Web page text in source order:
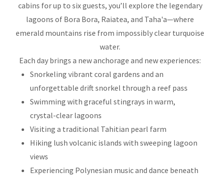
cabins for up to six guests, you’ll explore the legendary
lagoons of Bora Bora, Raiatea, and Taha'a—where
emerald mountains rise from impossibly clear turquoise
water.
Each day brings a new anchorage and new experiences:
Snorkeling vibrant coral gardens and an
unforgettable drift snorkel through a reef pass
Swimming with graceful stingrays in warm,
crystal-clear lagoons
Visiting a traditional Tahitian pearl farm
Hiking lush volcanic islands with sweeping lagoon
views
Experiencing Polynesian music and dance beneath